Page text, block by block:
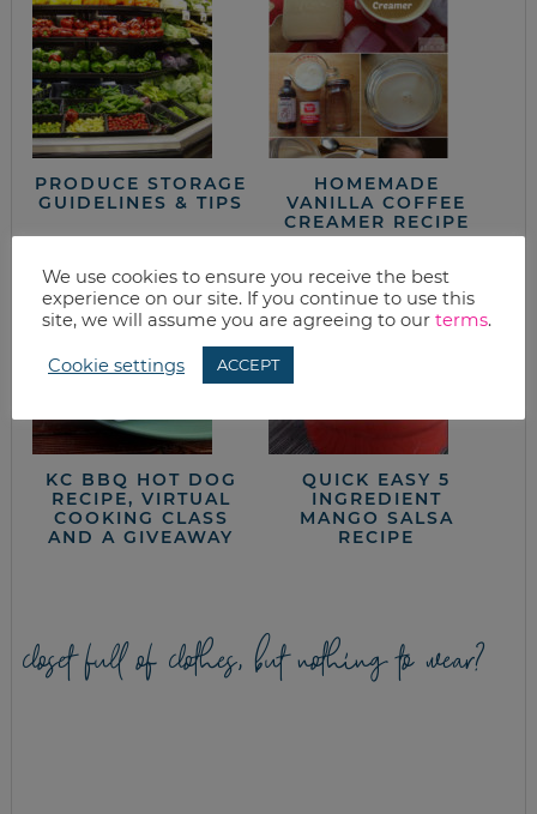
PRODUCE STORAGE
GUIDELINES & TIPS
HOMEMADE
VANILLA COFFEE
CREAMER RECIPE
KC BBQ HOT DOG
RECIPE, VIRTUAL
COOKING CLASS
AND A GIVEAWAY
QUICK EASY 5
INGREDIENT
MANGO SALSA
RECIPE
closet full of clothes, but nothing to wear?
We use cookies to ensure you receive the best
experience on our site. If you continue to use this
site, we will assume you are agreeing to our terms.
Cookie settings ACCEPT